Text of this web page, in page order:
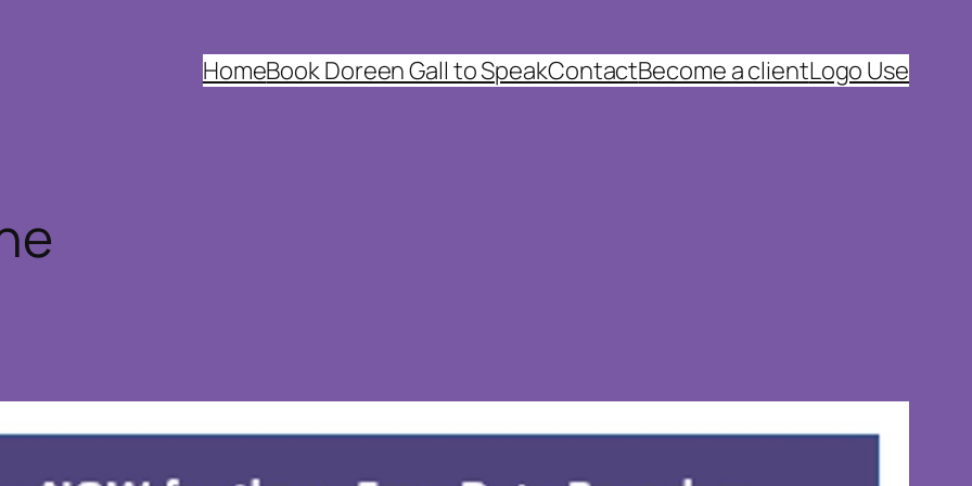
HomeBook Doreen Gall to SpeakContactBecome a clientLogo Use